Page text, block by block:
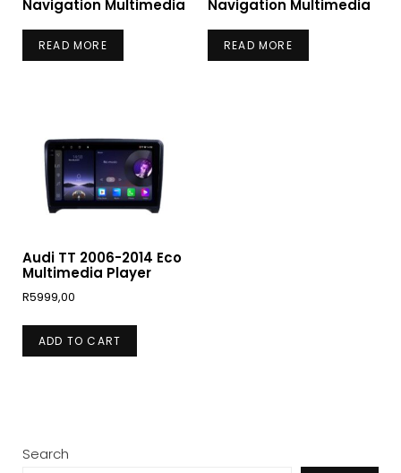
Navigation Multimedia
READ MORE
Navigation Multimedia
READ MORE
Audi TT 2006-2014 Eco
Multimedia Player
R5999,00
ADD TO CART
Search